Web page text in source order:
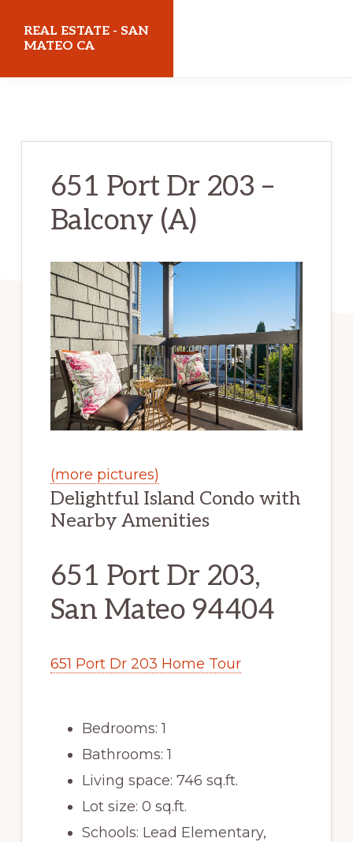
REAL ESTATE - SAN
MATEO CA
651 Port Dr 203 –
Balcony (A)
(more pictures)
Delightful Island Condo with
Nearby Amenities
651 Port Dr 203,
San Mateo 94404
651 Port Dr 203 Home Tour
Bedrooms: 1
Bathrooms: 1
Living space: 746 sq.ft.
Lot size: 0 sq.ft.
Schools: Lead Elementary,